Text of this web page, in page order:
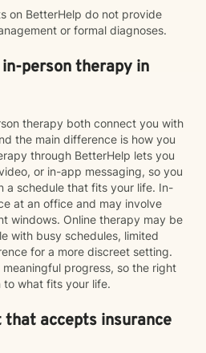
on BetterHelp do not provide
or formal diagnoses.
person therapy in
therapy both connect you with
the main difference is how you
through BetterHelp lets you
or in-app messaging, so you
a schedule that fits your life. In-
at an office and may involve
windows. Online therapy may be
with busy schedules, limited
for a more discreet setting.
progress, so the right
what fits your life.
that accepts insurance